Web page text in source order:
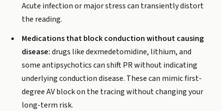
Acute infection or major stress can transiently distort
the reading.
Medications that block conduction without causing
disease:drugs like dexmedetomidine, lithium, and
some antipsychotics can shift PR without indicating
underlying conduction disease. These can mimic first-
degree AV block on the tracing without changing your
long-term risk.